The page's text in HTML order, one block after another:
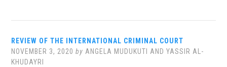
REVIEW OF THE INTERNATIONAL CRIMINAL COURT
NOVEMBER 3, 2020 by ANGELA MUDUKUTI AND YASSIR AL-
KHUDAYRI